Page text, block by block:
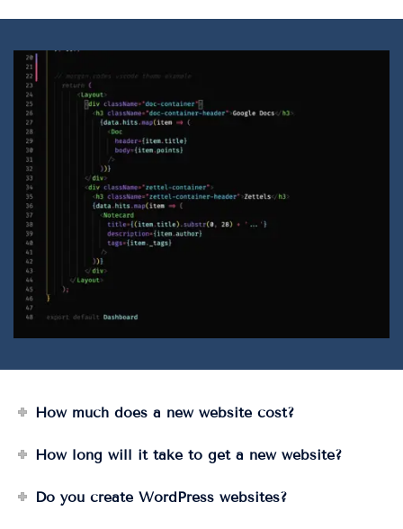
How much does a new website cost?
How long will it take to get a new website?
Do you create WordPress websites?